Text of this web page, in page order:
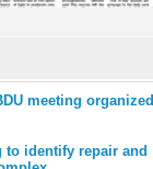
meeting organized
to identify repair and